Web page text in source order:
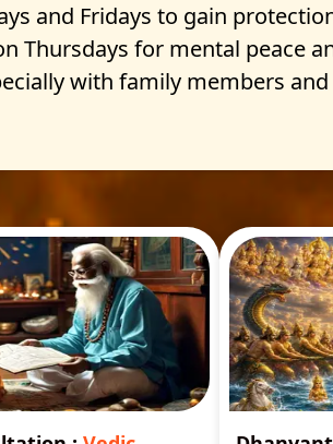
and Fridays to gain
Thursdays for mental peace
with family members